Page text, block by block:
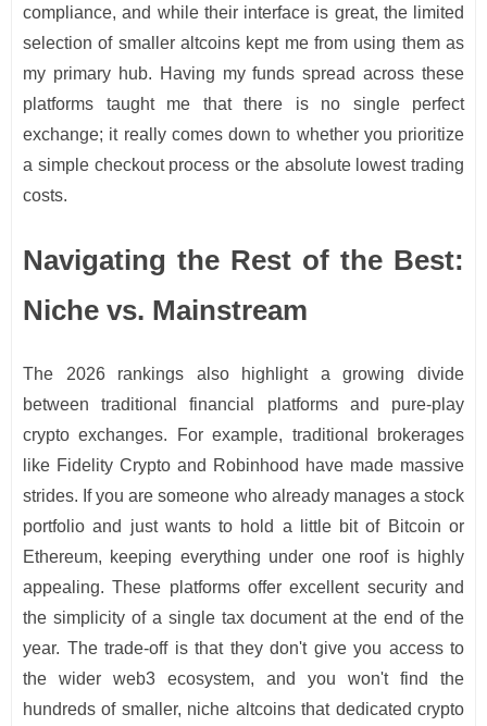
compliance, and while their interface is great, the limited
selection of smaller altcoins kept me from using them as
my primary hub. Having my funds spread across these
platforms taught me that there is no single perfect
exchange; it really comes down to whether you prioritize
a simple checkout process or the absolute lowest trading
costs.
Navigating the Rest of the Best:
Niche vs. Mainstream
The 2026 rankings also highlight a growing divide
between traditional financial platforms and pure-play
crypto exchanges. For example, traditional brokerages
like Fidelity Crypto and Robinhood have made massive
strides. If you are someone who already manages a stock
portfolio and just wants to hold a little bit of Bitcoin or
Ethereum, keeping everything under one roof is highly
appealing. These platforms offer excellent security and
the simplicity of a single tax document at the end of the
year. The trade-off is that they don't give you access to
the wider web3 ecosystem, and you won't find the
hundreds of smaller, niche altcoins that dedicated crypto